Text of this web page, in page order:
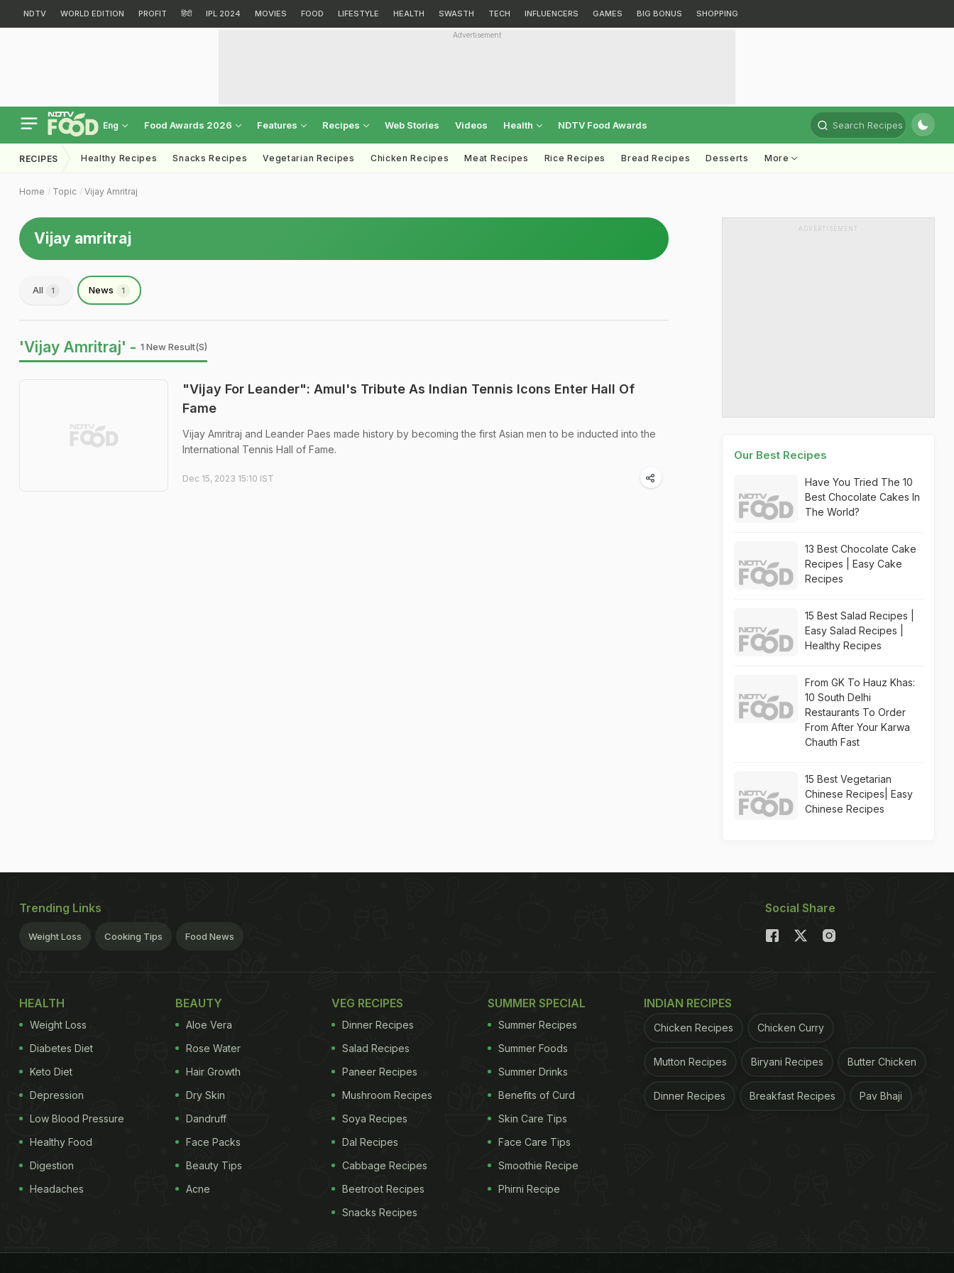
NDTV WORLD EDITION PROFIT हिंदी IPL 2024 MOVIES FOOD LIFESTYLE HEALTH SWASTH TECH INFLUENCERS GAMES BIG BONUS SHOPPING
Advertisement
Eng Food Awards 2026 Features Recipes Web Stories Videos Health NDTV Food Awards Search Recipes
RECIPES Healthy Recipes Snacks Recipes Vegetarian Recipes Chicken Recipes Meat Recipes Rice Recipes Bread Recipes Desserts More
Home Topic Vijay Amritraj
Vijay amritraj
All 1 News 1
'Vijay Amritraj' - 1 New Result(s)
"Vijay For Leander": Amul's Tribute As Indian Tennis Icons Enter Hall Of
Fame
Vijay Amritraj and Leander Paes made history by becoming the first Asian men to be inducted into the
International Tennis Hall of Fame.
Dec 15, 2023 15:10 IST
ADVERTISEMENT
Our Best Recipes
Have You Tried The 10
Best Chocolate Cakes In
The World?
13 Best Chocolate Cake
Recipes | Easy Cake
Recipes
15 Best Salad Recipes |
Easy Salad Recipes |
Healthy Recipes
From GK To Hauz Khas:
10 South Delhi
Restaurants To Order
From After Your Karwa
Chauth Fast
15 Best Vegetarian
Chinese Recipes| Easy
Chinese Recipes
Trending Links
Weight Loss Cooking Tips Food News
Social Share
HEALTH
Weight Loss
Diabetes Diet
Keto Diet
Depression
Low Blood Pressure
Healthy Food
Digestion
Headaches
BEAUTY
Aloe Vera
Rose Water
Hair Growth
Dry Skin
Dandruff
Face Packs
Beauty Tips
Acne
VEG RECIPES
Dinner Recipes
Salad Recipes
Paneer Recipes
Mushroom Recipes
Soya Recipes
Dal Recipes
Cabbage Recipes
Beetroot Recipes
Snacks Recipes
SUMMER SPECIAL
Summer Recipes
Summer Foods
Summer Drinks
Benefits of Curd
Skin Care Tips
Face Care Tips
Smoothie Recipe
Phirni Recipe
INDIAN RECIPES
Chicken Recipes Chicken Curry
Mutton Recipes Biryani Recipes Butter Chicken
Dinner Recipes Breakfast Recipes Pav Bhaji